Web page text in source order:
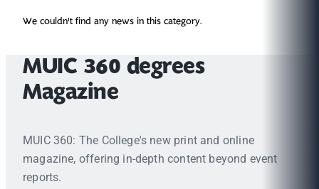
We couldn't find any news in this category.
MUIC 360 degrees
Magazine
MUIC 360: The College's new print and online
magazine, offering in-depth content beyond event
reports.